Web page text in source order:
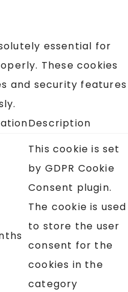
essential for
These cookies
and security features
Description
This cookie is set
by GDPR Cookie
Consent plugin.
The cookie is used
to store the user
consent for the
cookies in the
category